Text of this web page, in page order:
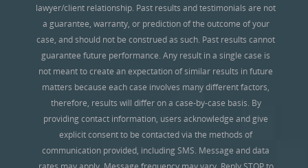
lawyer/client relationship. Past results and testimonials are not
a guarantee, warranty, or prediction of the outcome of your
case, and should not be construed as such. Past results cannot
guarantee future performance. Any result in a single case is
not meant to create an expectation of similar results in future
matters because each case involves many different factors,
therefore, results will differ on a case-by-case basis. By
providing contact information, users acknowledge and give
explicit consent to be contacted via the methods of
communication provided, including SMS. Message and data